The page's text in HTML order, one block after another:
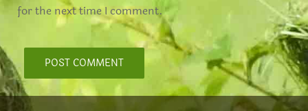
for the next time I comment.